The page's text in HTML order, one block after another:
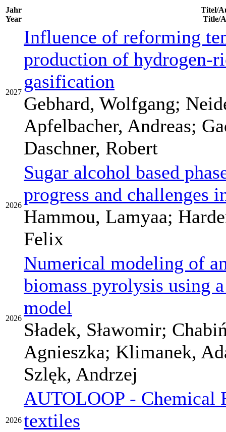
Jahr
Year
Titel/
Title/
2027
Influence of reforming
production of hydrogen-
gasification
Gebhard, Wolfgang;
Apfelbacher, Andreas;
Daschner, Robert
2026
Sugar alcohol based
progress and challenges
Hammou, Lamyaa;
Felix
2026
Numerical modeling of
biomass pyrolysis using
model
Sładek, Sławomir;
Agnieszka; Klimanek,
Szlęk, Andrzej
2026
AUTOLOOP - Chemical
textiles